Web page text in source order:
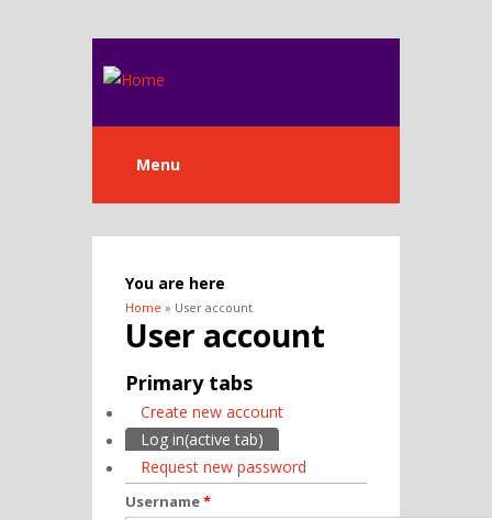
Menu
You are here
Home » User account
User account
Primary tabs
Create new account
Log in(active tab)
Request new password
Username*